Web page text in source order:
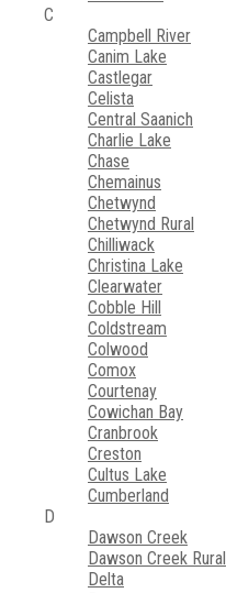
C
Campbell River
Canim Lake
Castlegar
Celista
Central Saanich
Charlie Lake
Chase
Chemainus
Chetwynd
Chetwynd Rural
Chilliwack
Christina Lake
Clearwater
Cobble Hill
Coldstream
Colwood
Comox
Courtenay
Cowichan Bay
Cranbrook
Creston
Cultus Lake
Cumberland
D
Dawson Creek
Dawson Creek Rural
Delta